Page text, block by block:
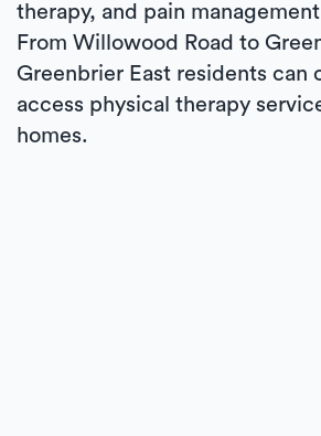
therapy, and pain
From Willowood Road to
Greenbrier East residents can
access physical therapy
homes.